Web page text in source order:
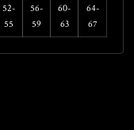
52-
55
56-
59
60-
63
64-
67